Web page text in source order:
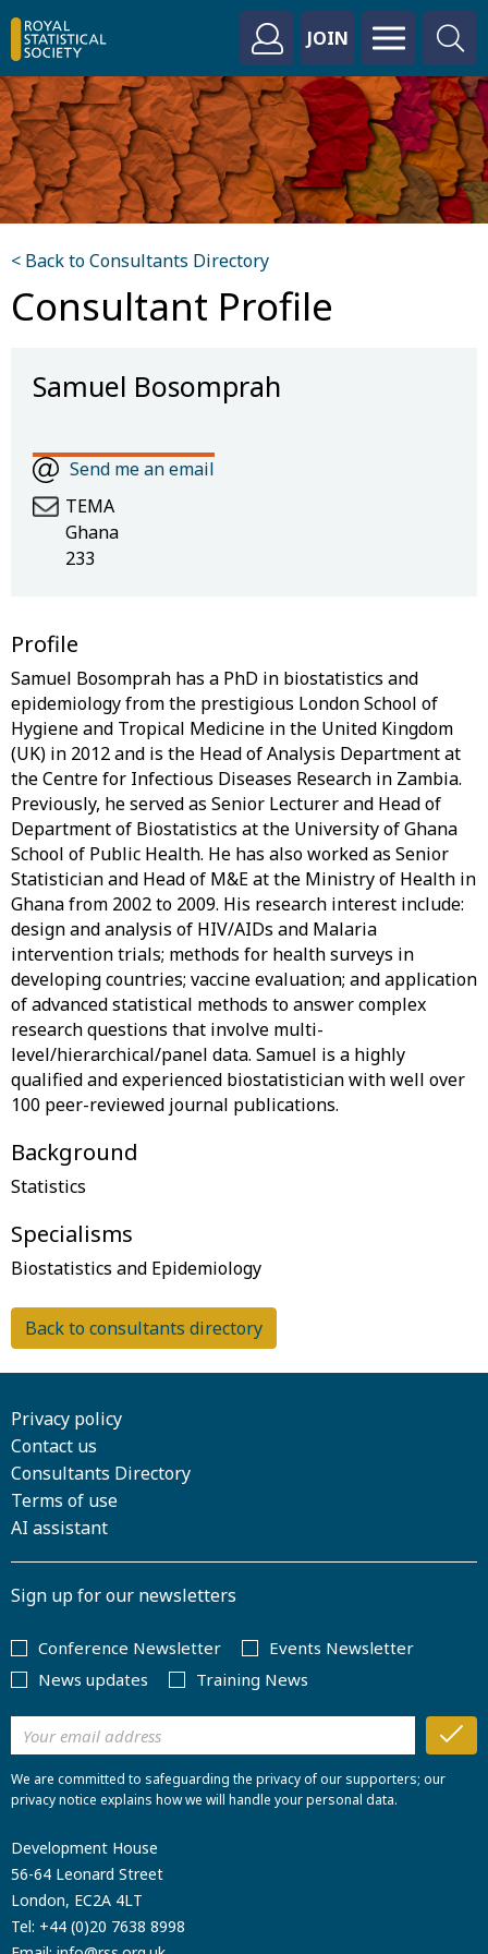
JOIN
< Back to Consultants Directory
Consultant Profile
Send me an email
TEMA
Ghana
233
Samuel Bosomprah
Profile
Samuel Bosomprah has a PhD in biostatistics and
epidemiology from the prestigious London School of
Hygiene and Tropical Medicine in the United Kingdom
(UK) in 2012 and is the Head of Analysis Department at
the Centre for Infectious Diseases Research in Zambia.
Previously, he served as Senior Lecturer and Head of
Department of Biostatistics at the University of Ghana
School of Public Health. He has also worked as Senior
Statistician and Head of M&E at the Ministry of Health in
Ghana from 2002 to 2009. His research interest include:
design and analysis of HIV/AIDs and Malaria
intervention trials; methods for health surveys in
developing countries; vaccine evaluation; and application
of advanced statistical methods to answer complex
research questions that involve multi-
level/hierarchical/panel data. Samuel is a highly
qualified and experienced biostatistician with well over
Background
Specialisms
Back to consultants directory
Privacy policy
Contact us
Consultants Directory
Terms of use
AI assistant
Sign up for our newsletters
Conference Newsletter
Events Newsletter
News updates
Training News
We are committed to safeguarding the privacy of our supporters; our
privacy notice explains how we will handle your personal data.
Development House
56-64 Leonard Street
London, EC2A 4LT
Tel: +44 (0)20 7638 8998